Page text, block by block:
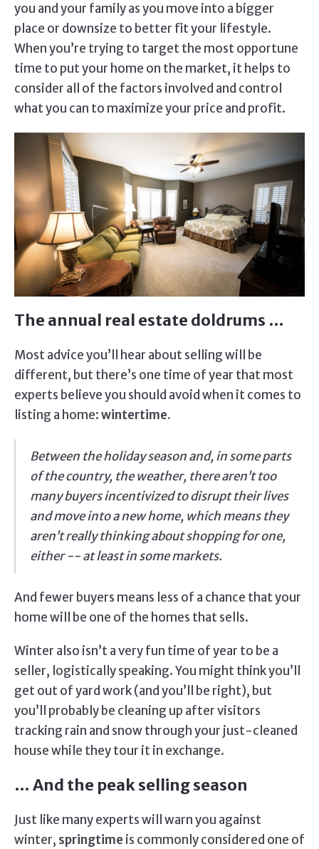
you and your family as you move into a bigger
place or downsize to better fit your lifestyle.
When you’re trying to target the most opportune
time to put your home on the market, it helps to
consider all of the factors involved and control
what you can to maximize your price and profit.
The annual real estate doldrums …
Most advice you’ll hear about selling will be
different, but there’s one time of year that most
experts believe you should avoid when it comes to
listing a home:wintertime.
Between the holiday season and, in some parts
of the country, the weather, there aren’t too
many buyers incentivized to disrupt their lives
and move into a new home, which means they
aren’t really thinking about shopping for one,
either -- at least in some markets.
And fewer buyers means less of a chance that your
home will be one of the homes that sells.
Winter also isn’t a very fun time of year to be a
seller, logistically speaking. You might think you’ll
get out of yard work (and you’ll be right), but
you’ll probably be cleaning up after visitors
tracking rain and snow through your just-cleaned
house while they tour it in exchange.
… And the peak selling season
Just like many experts will warn you against
winter, springtime is commonly considered one of